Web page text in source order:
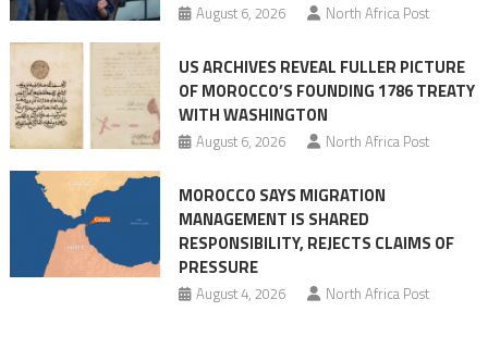
August 6, 2026 North Africa Post
US ARCHIVES REVEAL FULLER PICTURE
OF MOROCCO’S FOUNDING 1786 TREATY
WITH WASHINGTON
August 6, 2026 North Africa Post
MOROCCO SAYS MIGRATION
MANAGEMENT IS SHARED
RESPONSIBILITY, REJECTS CLAIMS OF
PRESSURE
August 4, 2026 North Africa Post